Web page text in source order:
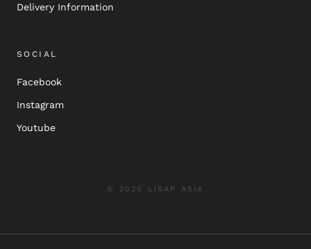
Delivery Information
SOCIAL
Facebook
Instagram
Youtube
© 2020 LISAP ASIA